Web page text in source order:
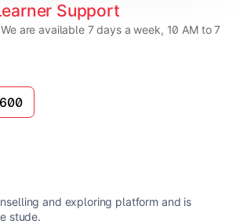
Support
are available 7 days a week, 10 AM to 7
and exploring platform and is
stude.